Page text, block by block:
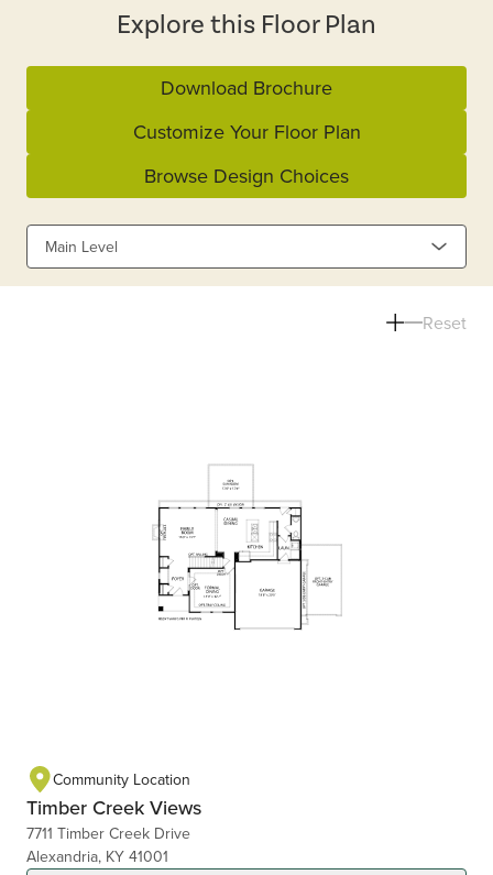
Explore this Floor Plan
Download Brochure
Customize Your Floor Plan
Browse Design Choices
Main Level
Reset
Community Location
Timber Creek Views
7711 Timber Creek Drive
Alexandria, KY 41001